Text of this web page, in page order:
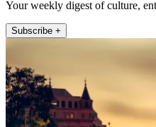
Your weekly digest of culture,
Subscribe +